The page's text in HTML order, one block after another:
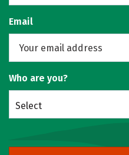
Email
Who are you?
Select